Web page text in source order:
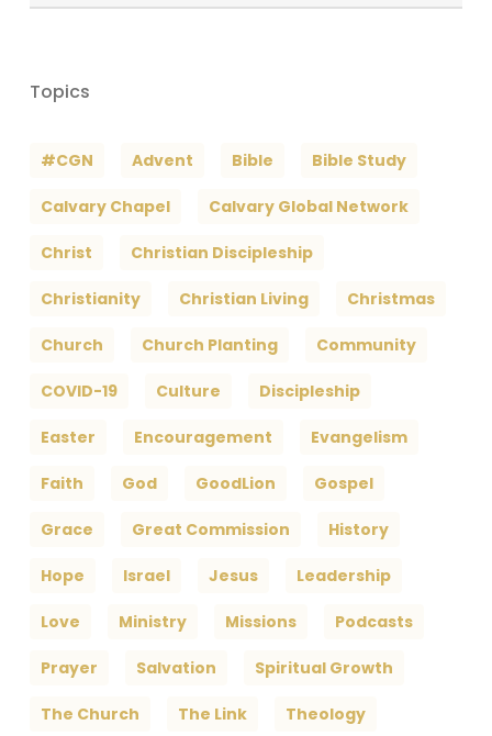
Topics
#CGN Advent Bible Bible Study
Calvary Chapel Calvary Global Network
Christ Christian Discipleship
Christianity Christian Living Christmas
Church Church Planting Community
COVID-19 Culture Discipleship
Easter Encouragement Evangelism
Faith God GoodLion Gospel
Grace Great Commission History
Hope Israel Jesus Leadership
Love Ministry Missions Podcasts
Prayer Salvation Spiritual Growth
The Church The Link Theology